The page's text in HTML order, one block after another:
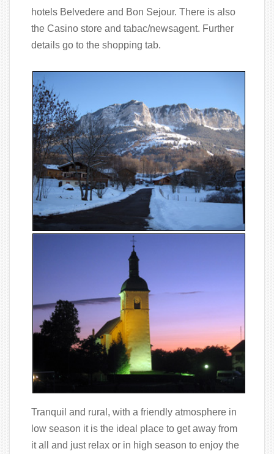
hotels Belvedere and Bon Sejour. There is also
the Casino store and tabac/newsagent. Further
details go to the shopping tab.
Tranquil and rural, with a friendly atmosphere in
low season it is the ideal place to get away from
it all and just relax or in high season to enjoy the